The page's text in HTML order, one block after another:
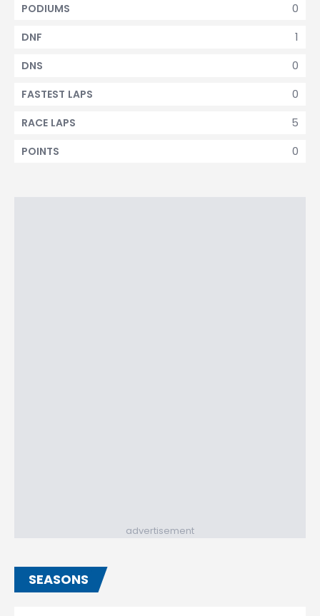
0
PODIUMS
1
DNF
0
DNS
0
FASTEST LAPS
5
RACE LAPS
0
POINTS
advertisement
SEASONS